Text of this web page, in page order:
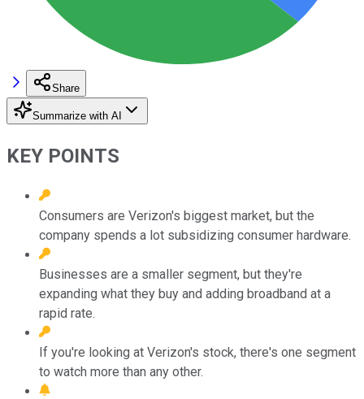
Share
Summarize with AI
KEY POINTS
Consumers are Verizon's biggest market, but the
company spends a lot subsidizing consumer hardware.
Businesses are a smaller segment, but they're
expanding what they buy and adding broadband at a
rapid rate.
If you're looking at Verizon's stock, there's one segment
to watch more than any other.